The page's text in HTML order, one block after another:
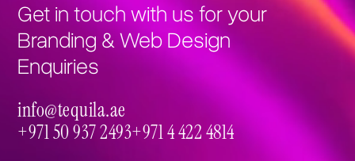
Get in touch with us for your
Branding & Web Design
Enquiries
info@tequila.ae
info@tequila.ae
+971 50 937 2493+971 4 422 4814